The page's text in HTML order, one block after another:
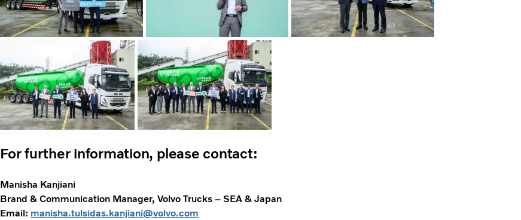
For further information, please contact:
Manisha Kanjiani
Brand & Communication Manager, Volvo Trucks – SEA & Japan
Email: manisha.tulsidas.kanjiani@volvo.com